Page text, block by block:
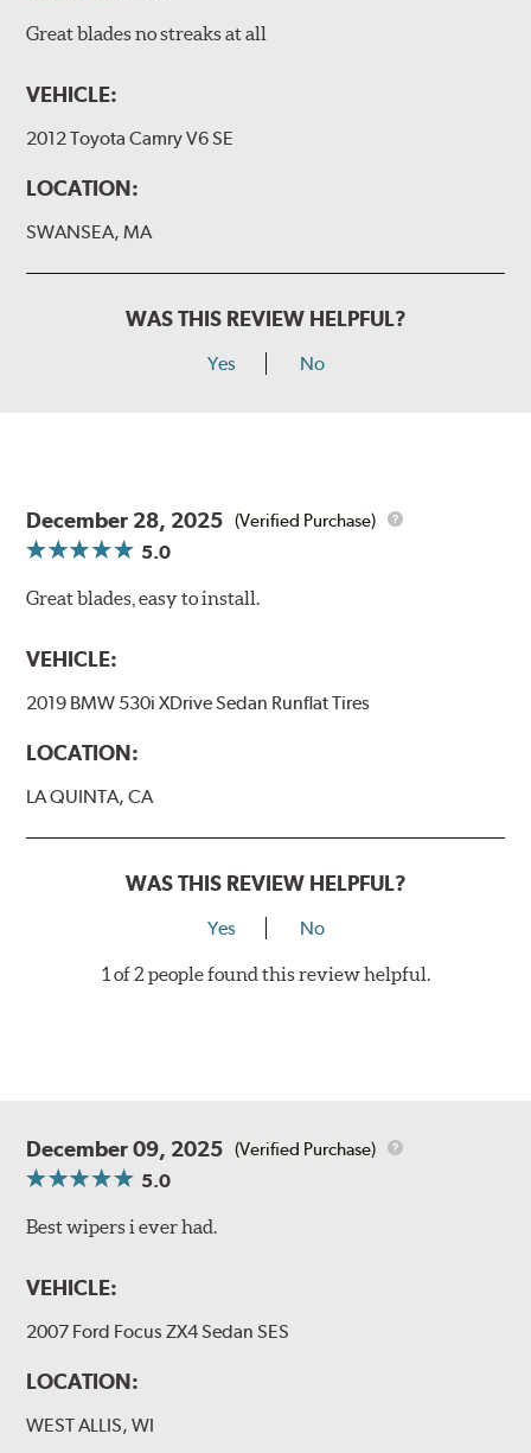
Great blades no streaks at all
VEHICLE:
2012 Toyota Camry V6 SE
LOCATION:
SWANSEA, MA
WAS THIS REVIEW HELPFUL?
Yes No
December 28, 2025 (Verified Purchase)
5.0
Great blades, easy to install.
VEHICLE:
2019 BMW 530i XDrive Sedan Runflat Tires
LOCATION:
LA QUINTA, CA
WAS THIS REVIEW HELPFUL?
Yes No
1 of 2 people found this review helpful.
December 09, 2025 (Verified Purchase)
5.0
Best wipers i ever had.
VEHICLE:
2007 Ford Focus ZX4 Sedan SES
LOCATION:
WEST ALLIS, WI